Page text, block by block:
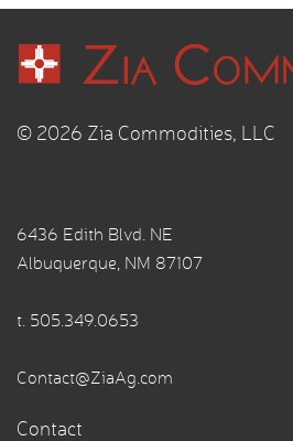
© 2026 Zia Commodities, LLC
6436 Edith Blvd. NE
Albuquerque, NM 87107
t. 505.349.0653
Contact@ZiaAg.com
Contact